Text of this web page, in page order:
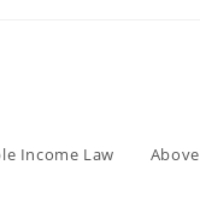
Income Law